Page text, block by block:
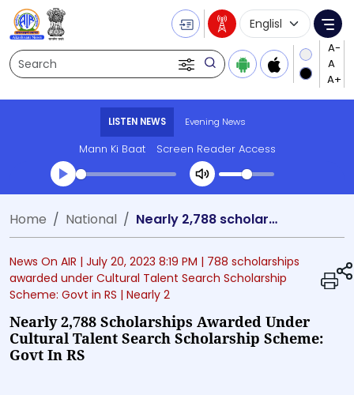
Search
Language
LISTEN NEWS Evening News
Mann Ki Baat Screen Reader Access
Transcript summary
Play Audio Evening News
Home National Nearly 2,788 scholarships awarded under Cultural Talent Search Scholarship Scheme: Govt in RS
News On AIR | July 20, 2023 8:19 PM | 788 scholarships
awarded under Cultural Talent Search Scholarship
Scheme: Govt in RS | Nearly 2
Nearly 2,788 Scholarships Awarded Under
Cultural Talent Search Scholarship Scheme:
Govt In RS